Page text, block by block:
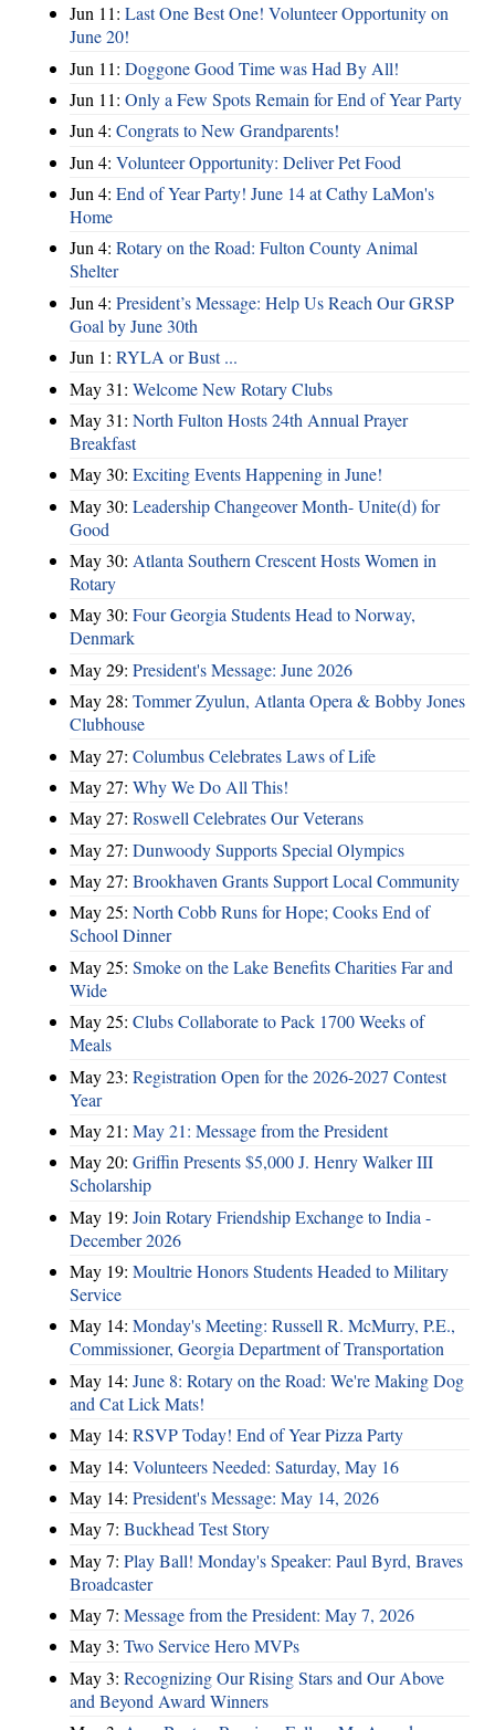
Jun 11: Last One Best One! Volunteer Opportunity on
June 20!
Jun 11: Doggone Good Time was Had By All!
Jun 11: Only a Few Spots Remain for End of Year Party
Jun 4: Congrats to New Grandparents!
Jun 4: Volunteer Opportunity: Deliver Pet Food
Jun 4: End of Year Party! June 14 at Cathy LaMon's
Home
Jun 4: Rotary on the Road: Fulton County Animal
Shelter
Jun 4: President’s Message: Help Us Reach Our GRSP
Goal by June 30th
Jun 1: RYLA or Bust ...
May 31: Welcome New Rotary Clubs
May 31: North Fulton Hosts 24th Annual Prayer
Breakfast
May 30: Exciting Events Happening in June!
May 30: Leadership Changeover Month- Unite(d) for
Good
May 30: Atlanta Southern Crescent Hosts Women in
Rotary
May 30: Four Georgia Students Head to Norway,
Denmark
May 29: President's Message: June 2026
May 28: Tommer Zyulun, Atlanta Opera & Bobby Jones
Clubhouse
May 27: Columbus Celebrates Laws of Life
May 27: Why We Do All This!
May 27: Roswell Celebrates Our Veterans
May 27: Dunwoody Supports Special Olympics
May 27: Brookhaven Grants Support Local Community
May 25: North Cobb Runs for Hope; Cooks End of
School Dinner
May 25: Smoke on the Lake Benefits Charities Far and
Wide
May 25: Clubs Collaborate to Pack 1700 Weeks of
Meals
May 23: Registration Open for the 2026-2027 Contest
Year
May 21: May 21: Message from the President
May 20: Griffin Presents $5,000 J. Henry Walker III
Scholarship
May 19: Join Rotary Friendship Exchange to India -
December 2026
May 19: Moultrie Honors Students Headed to Military
Service
May 14: Monday's Meeting: Russell R. McMurry, P.E.,
Commissioner, Georgia Department of Transportation
May 14: June 8: Rotary on the Road: We're Making Dog
and Cat Lick Mats!
May 14: RSVP Today! End of Year Pizza Party
May 14: Volunteers Needed: Saturday, May 16
May 14: President's Message: May 14, 2026
May 7: Buckhead Test Story
May 7: Play Ball! Monday's Speaker: Paul Byrd, Braves
Broadcaster
May 7: Message from the President: May 7, 2026
May 3: Two Service Hero MVPs
May 3: Recognizing Our Rising Stars and Our Above
and Beyond Award Winners